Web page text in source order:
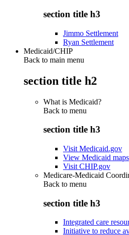
section title h3
Jimmo Settlement
Ryan Settlement
Medicaid/CHIP
Back to main menu
section title h2
What is Medicaid?
Back to menu
section title h3
Visit Medicaid.gov
View Medicaid maps
Visit CHIP.gov
Medicare-Medicaid
Back to menu
section title h3
Integrated care
Initiative to reduce